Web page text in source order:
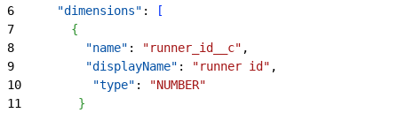
6
      "dimensions"
:
[
7
{
8
          "name"
: "runner_id__c" ,
9
          "displayName"
: "runner id" ,
10
          "type"
:
"NUMBER"
11
}